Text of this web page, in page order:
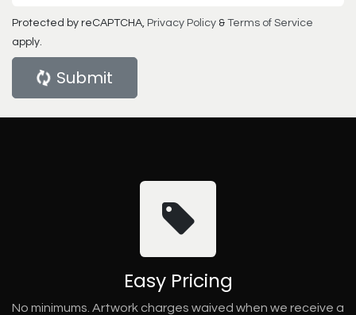
Protected by reCAPTCHA, Privacy Policy & Terms of Service
apply.
Submit
Easy Pricing
No minimums. Artwork charges waived when we receive a